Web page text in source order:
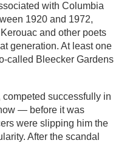
with Columbia
1920 and 1972,
and other poets
generation. At least one
called Bleecker Gardens
competed successfully in
— before it was
were slipping him the
After the scandal